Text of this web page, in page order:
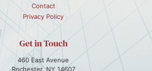
Contact
Privacy Policy
Get in Touch
460 East Avenue
Rochester, NY 14607